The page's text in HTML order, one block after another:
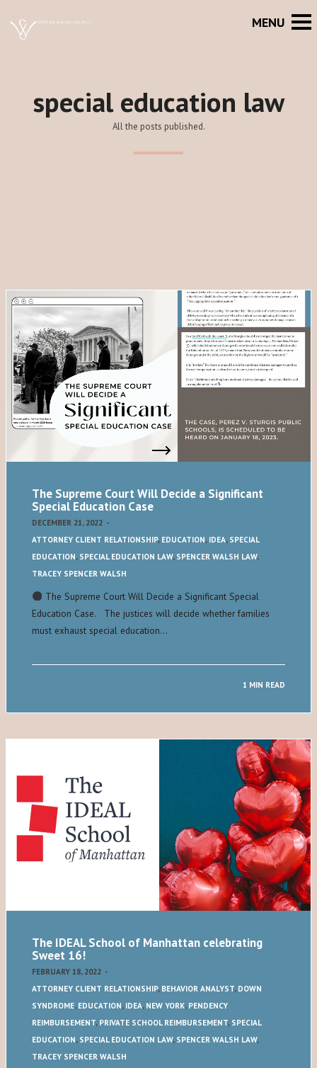
special education law
All the posts published.
The Supreme Court Will Decide a Significant
Special Education Case
DECEMBER 21, 2022 -
ATTORNEY CLIENT RELATIONSHIP, EDUCATION, IDEA, SPECIAL
EDUCATION, SPECIAL EDUCATION LAW, SPENCER WALSH LAW,
TRACEY SPENCER WALSH
The Supreme Court Will Decide a Significant Special
Education Case. The justices will decide whether families
must exhaust special education…
1 MIN READ
The IDEAL School of Manhattan celebrating
Sweet 16!
FEBRUARY 18, 2022 -
ATTORNEY CLIENT RELATIONSHIP, BEHAVIOR ANALYST, DOWN
SYNDROME, EDUCATION, IDEA, NEW YORK, PENDENCY
REIMBURSEMENT, PRIVATE SCHOOL REIMBURSEMENT, SPECIAL
EDUCATION, SPECIAL EDUCATION LAW, SPENCER WALSH LAW,
TRACEY SPENCER WALSH